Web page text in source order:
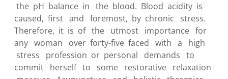
the pH balance in the blood. Blood acidity is
caused, first and foremost, by chronic stress.
Therefore, it is of the utmost importance for
any woman over forty-five faced with a high
stress profession or personal demands to
commit herself to some restorative relaxation